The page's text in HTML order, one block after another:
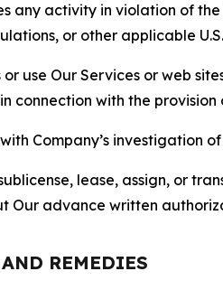
any activity in violation of
or other applicable
or use Our Services or web
connection with the
Company’s investigation
lease, assign, or
Our advance written
REMEDIES